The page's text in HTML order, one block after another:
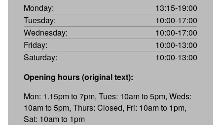
Monday:
13:15-19:00
Tuesday:
10:00-17:00
Wednesday:
10:00-17:00
Friday:
10:00-13:00
Saturday:
10:00-13:00
Opening hours (original text):
Mon: 1.15pm to 7pm, Tues: 10am to 5pm, Weds:
10am to 5pm, Thurs: Closed, Fri: 10am to 1pm,
Sat: 10am to 1pm